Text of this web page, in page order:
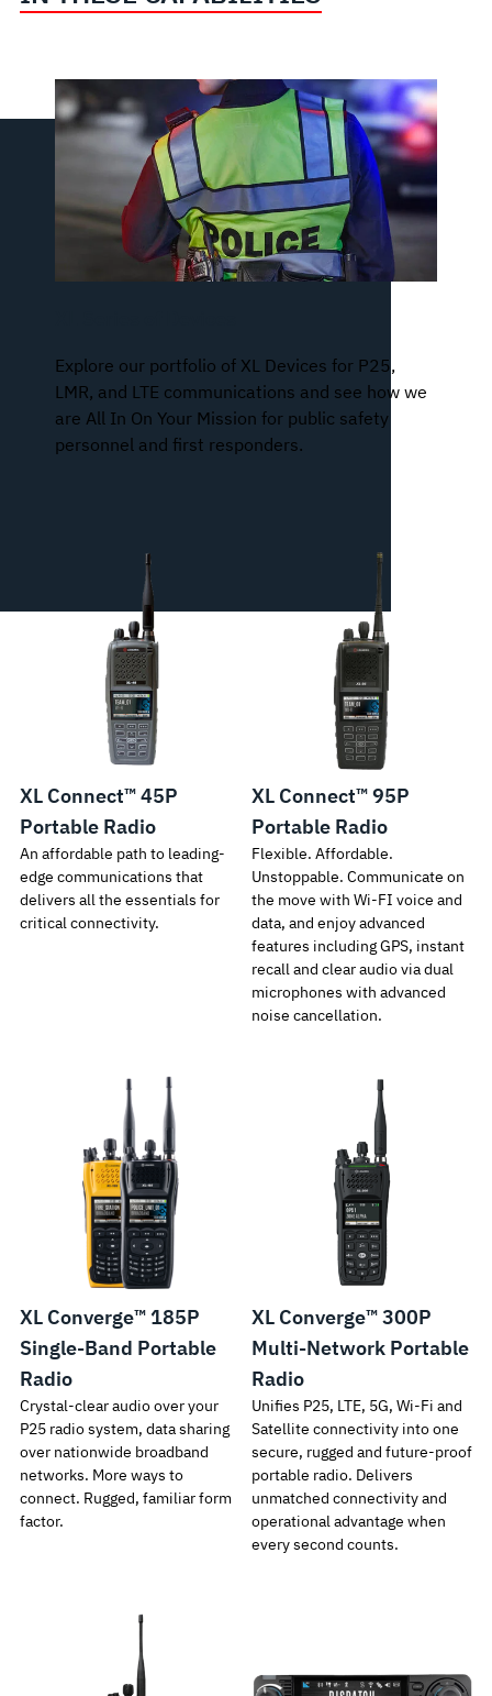
Explore our portfolio of XL Devices for P25,
LMR, and LTE communications and see how we
are All In On Your Mission for public safety
personnel and first responders.
XL Connect™ 45P
Portable Radio
An affordable path to leading-
edge communications that
delivers all the essentials for
critical connectivity.
XL Connect™ 95P
Portable Radio
Flexible. Affordable.
Unstoppable. Communicate on
the move with Wi-FI voice and
data, and enjoy advanced
features including GPS, instant
recall and clear audio via dual
microphones with advanced
noise cancellation.
XL Converge™ 185P
Single-Band Portable
Radio
Crystal-clear audio over your
P25 radio system, data sharing
over nationwide broadband
networks. More ways to
connect. Rugged, familiar form
factor.
XL Converge™ 300P
Multi-Network Portable
Radio
Unifies P25, LTE, 5G, Wi-Fi and
Satellite connectivity into one
secure, rugged and future-proof
portable radio. Delivers
unmatched connectivity and
operational advantage when
every second counts.